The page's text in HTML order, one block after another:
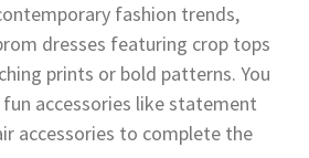
fashion trends,
dresses featuring crop tops
prints or bold patterns. You
accessories like statement
accessories to complete the